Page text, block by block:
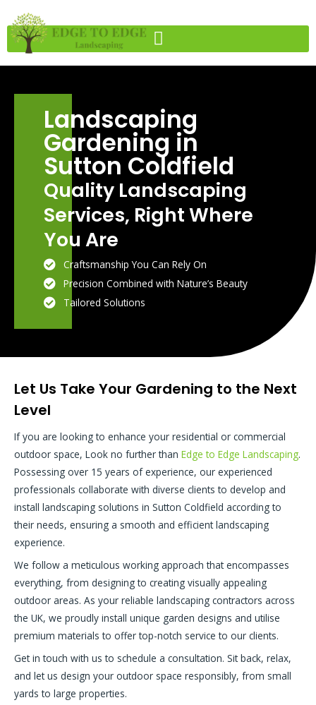
to
content
Landscaping
Gardening in
Sutton Coldfield
Quality Landscaping
Services, Right Where
You Are
Craftsmanship You Can Rely On
Precision Combined with Nature’s Beauty
Tailored Solutions
Let Us Take Your Gardening to the Next
Level
If you are looking to enhance your residential or commercial
outdoor space, Look no further than Edge to Edge Landscaping.
Possessing over 15 years of experience, our experienced
professionals collaborate with diverse clients to develop and
install landscaping solutions in Sutton Coldfield according to
their needs, ensuring a smooth and efficient landscaping
experience.
We follow a meticulous working approach that encompasses
everything, from designing to creating visually appealing
outdoor areas. As your reliable landscaping contractors across
the UK, we proudly install unique garden designs and utilise
premium materials to offer top-notch service to our clients.
Get in touch with us to schedule a consultation. Sit back, relax,
and let us design your outdoor space responsibly, from small
yards to large properties.